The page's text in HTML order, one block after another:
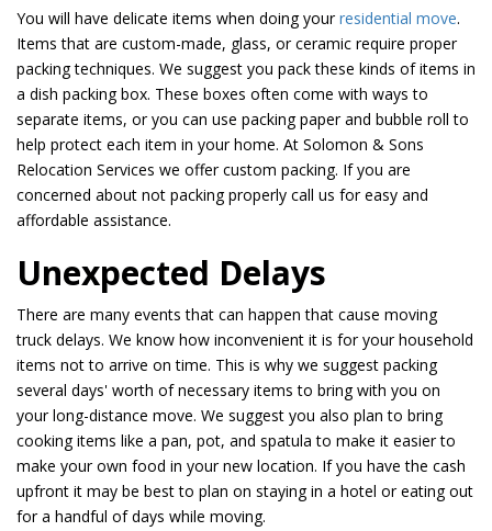
You will have delicate items when doing yourresidential move.
Items that are custom-made, glass, or ceramic require proper
packing techniques. We suggest you pack these kinds of items in
a dish packing box. These boxes often come with ways to
separate items, or you can use packing paper and bubble roll to
help protect each item in your home. At Solomon & Sons
Relocation Services we offer custom packing. If you are
concerned about not packing properly call us for easy and
affordable assistance.
Unexpected Delays
There are many events that can happen that cause moving
truck delays. We know how inconvenient it is for your household
items not to arrive on time. This is why we suggest packing
several days' worth of necessary items to bring with you on
your long-distance move. We suggest you also plan to bring
cooking items like a pan, pot, and spatula to make it easier to
make your own food in your new location. If you have the cash
upfront it may be best to plan on staying in a hotel or eating out
for a handful of days while moving.